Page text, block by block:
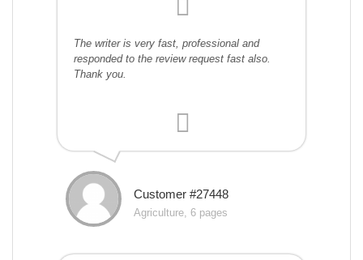
The writer is very fast, professional and
responded to the review request fast also.
Thank you.
Customer #27448
Agriculture, 6 pages